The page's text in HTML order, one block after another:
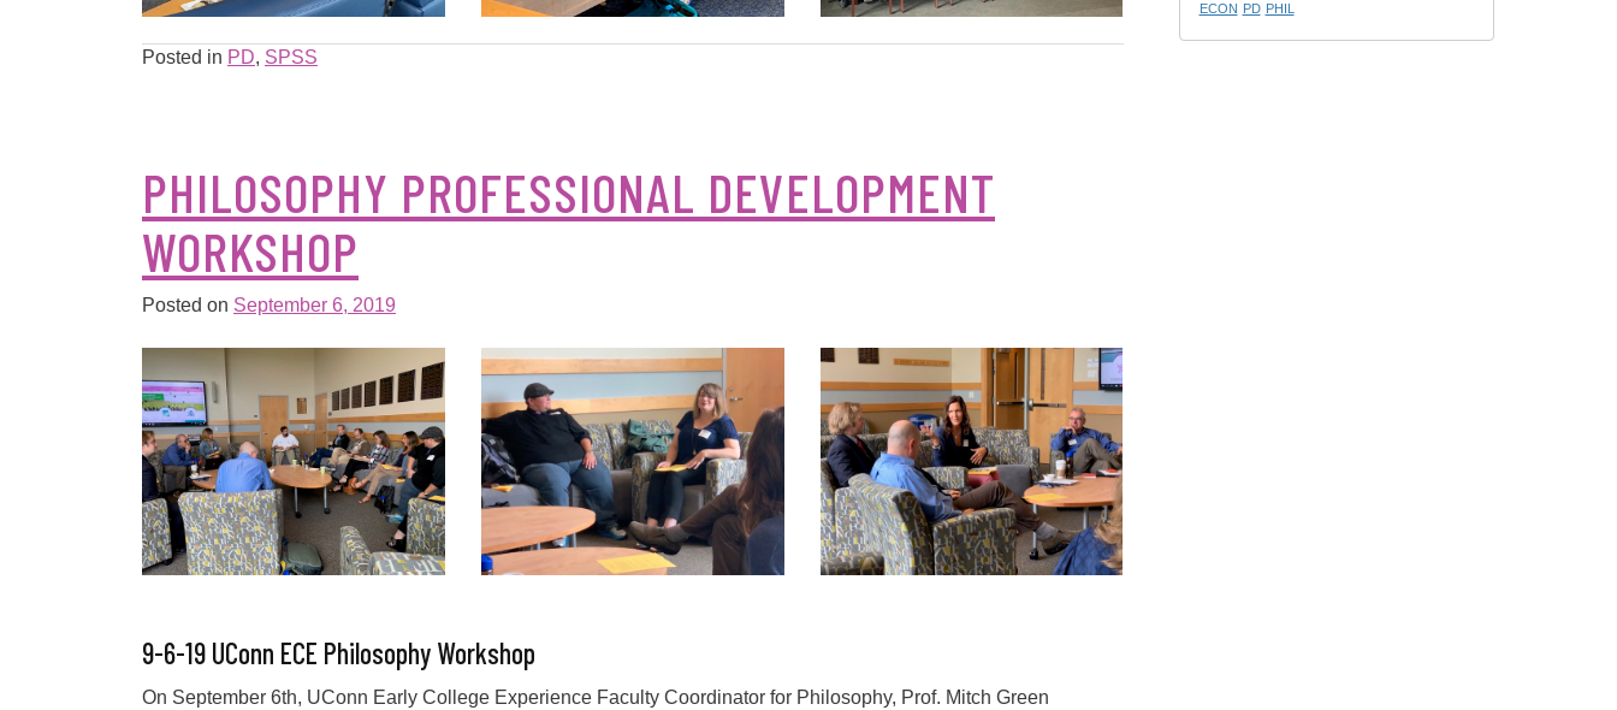
Posted in PD, SPSS
PHILOSOPHY PROFESSIONAL DEVELOPMENT
WORKSHOP
Posted on September 6, 2019
9-6-19 UConn ECE Philosophy Workshop
On September 6th, UConn Early College Experience Faculty Coordinator for Philosophy, Prof. Mitch Green
ECON PD PHIL